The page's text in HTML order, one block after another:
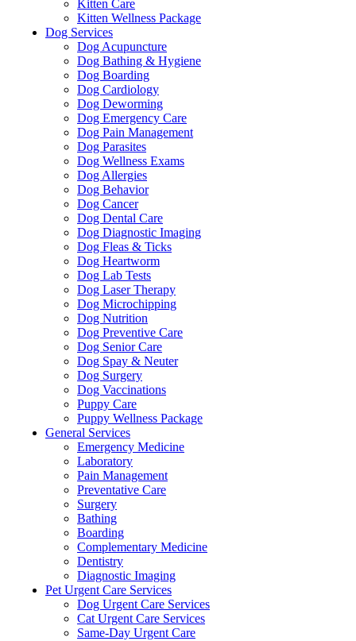
Kitten Care
Kitten Wellness Package
Dog Services
Dog Acupuncture
Dog Bathing & Hygiene
Dog Boarding
Dog Cardiology
Dog Deworming
Dog Emergency Care
Dog Pain Management
Dog Parasites
Dog Wellness Exams
Dog Allergies
Dog Behavior
Dog Cancer
Dog Dental Care
Dog Diagnostic Imaging
Dog Fleas & Ticks
Dog Heartworm
Dog Lab Tests
Dog Laser Therapy
Dog Microchipping
Dog Nutrition
Dog Preventive Care
Dog Senior Care
Dog Spay & Neuter
Dog Surgery
Dog Vaccinations
Puppy Care
Puppy Wellness Package
General Services
Emergency Medicine
Laboratory
Pain Management
Preventative Care
Surgery
Bathing
Boarding
Complementary Medicine
Dentistry
Diagnostic Imaging
Pet Urgent Care Services
Dog Urgent Care Services
Cat Urgent Care Services
Same-Day Urgent Care